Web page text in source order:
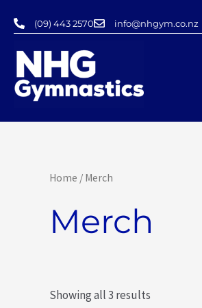
content
(09) 443 2570 info@nhgym.co.nz
Home / Merch
Merch
Showing all 3 results